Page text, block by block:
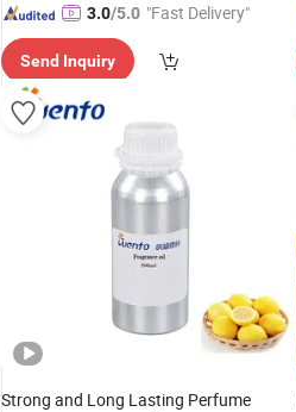
3.0/5.0 "Fast Delivery"
Send Inquiry
Strong and Long Lasting Perfume